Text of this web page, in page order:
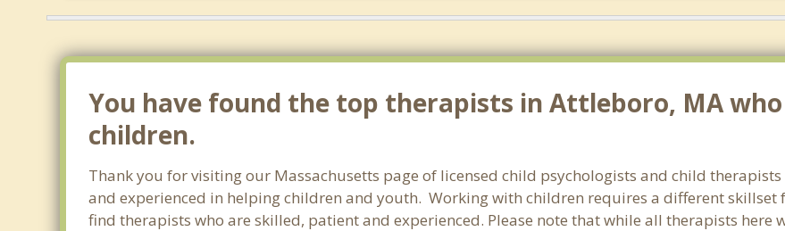
You have found the top therapists in Attleboro, MA
children.
Thank you for visiting our Massachusetts page of licensed child psychologists and child
and experienced in helping children and youth. Working with children requires a different
find therapists who are skilled, patient and experienced. Please note that while all therapists here